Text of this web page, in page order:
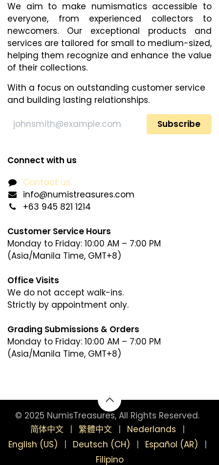
We aim to make numismatics accessible to
everyone, from experienced collectors to
newcomers. Our exceptional products and
services are tailored for small to medium-sized,
helping them recognize and enhance​ the value
of their collections.
With a focus on outstanding customer service
and building lasting relationships.
Subscribe
Connect with us
Contact us
info@numistreasures.com
+63 945 821 1214
Customer Service Hours
Monday to Friday: 10:00 AM – 7:00 PM
(Asia/Manila Time, GMT+8)
Office Visits
We do not accept walk-ins.
Strictly by appointment only.
Grading Submissions & Orders
Monday to Friday: 10:00 AM – 7:00 PM
(Asia/Manila Time, GMT+8)
© 2025 NumisTreasures, All Rights Reserved.
简体中文
| 繁體中文 | Nederlands
|
English (US)
| Deutsch (CH) | Español (AR)
|
Filipino